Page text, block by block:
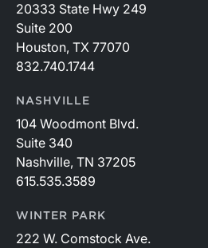
20333 State Hwy 249
Suite 200
Houston, TX 77070
832.740.1744
NASHVILLE
104 Woodmont Blvd.
Suite 340
Nashville, TN 37205
615.535.3589
WINTER PARK
222 W. Comstock Ave.